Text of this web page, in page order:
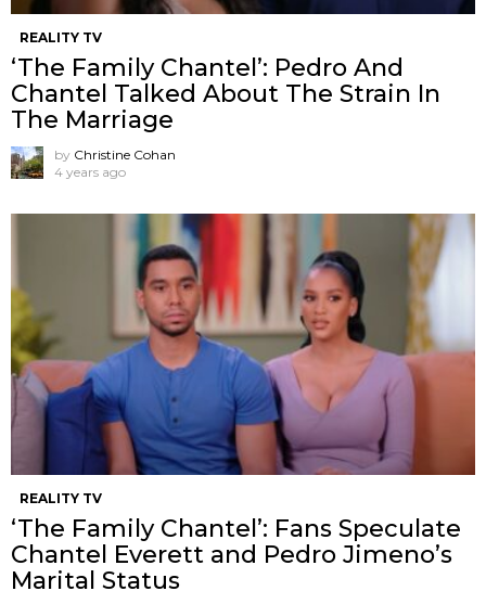
REALITY TV
‘The Family Chantel’: Pedro And
Chantel Talked About The Strain In
The Marriage
by Christine Cohan
4 years ago
REALITY TV
‘The Family Chantel’: Fans Speculate
Chantel Everett and Pedro Jimeno’s
Marital Status